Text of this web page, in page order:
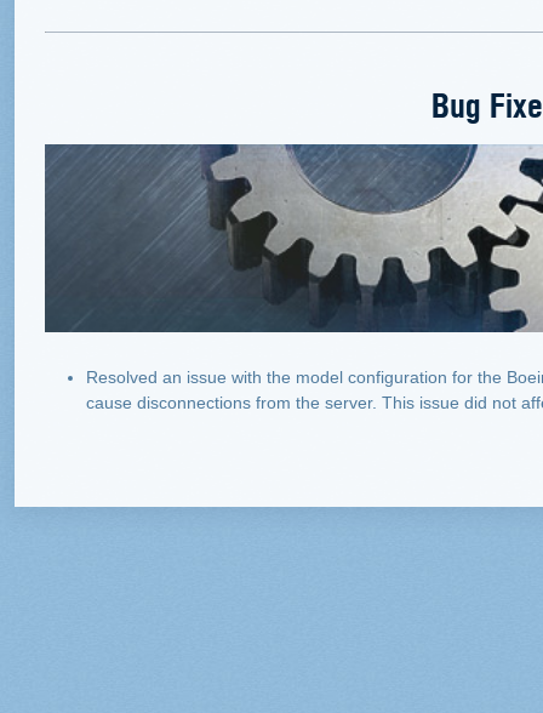
Bug
Resolved an issue with the model configuration for the
cause disconnections from the server. This issue did not